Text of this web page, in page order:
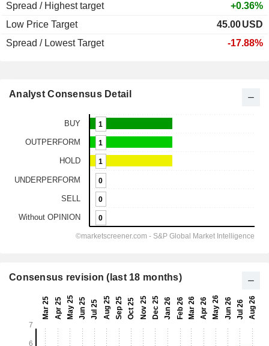
Spread / Highest target
+0.36%
Low Price Target
45.00USD
Spread / Lowest Target
-17.88%
Analyst Consensus Detail
Consensus revision (last 18 months)